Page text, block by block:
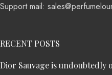
Support mail:
RECENT POSTS
Dior Sauvage is undoubtedly